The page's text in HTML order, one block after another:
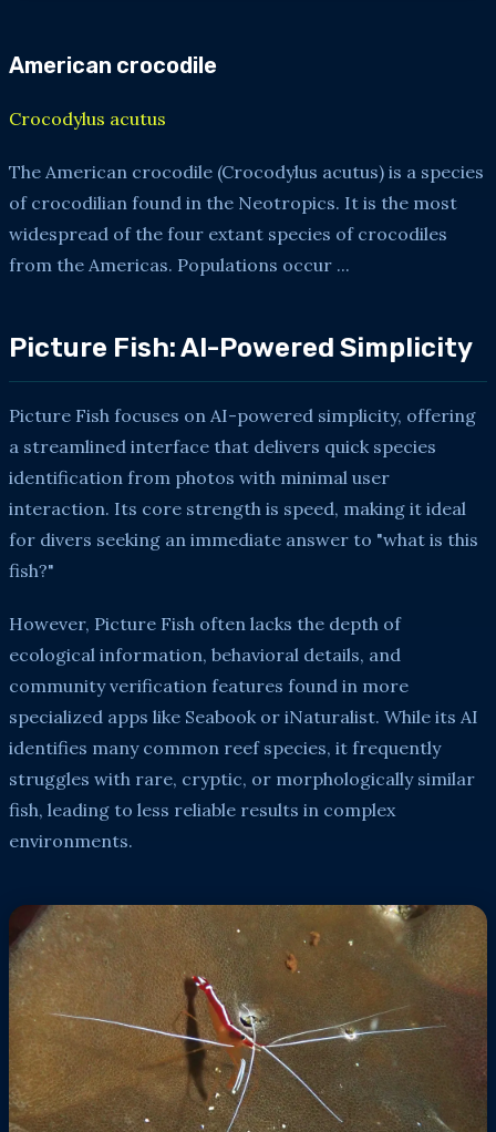
American crocodile
Crocodylus acutus
The American crocodile (Crocodylus acutus) is a species
of crocodilian found in the Neotropics. It is the most
widespread of the four extant species of crocodiles
from the Americas. Populations occur ...
Picture Fish: AI-Powered Simplicity
Picture Fish focuses on AI-powered simplicity, offering
a streamlined interface that delivers quick species
identification from photos with minimal user
interaction. Its core strength is speed, making it ideal
for divers seeking an immediate answer to "what is this
fish?"
However, Picture Fish often lacks the depth of
ecological information, behavioral details, and
community verification features found in more
specialized apps like Seabook or iNaturalist. While its AI
identifies many common reef species, it frequently
struggles with rare, cryptic, or morphologically similar
fish, leading to less reliable results in complex
environments.